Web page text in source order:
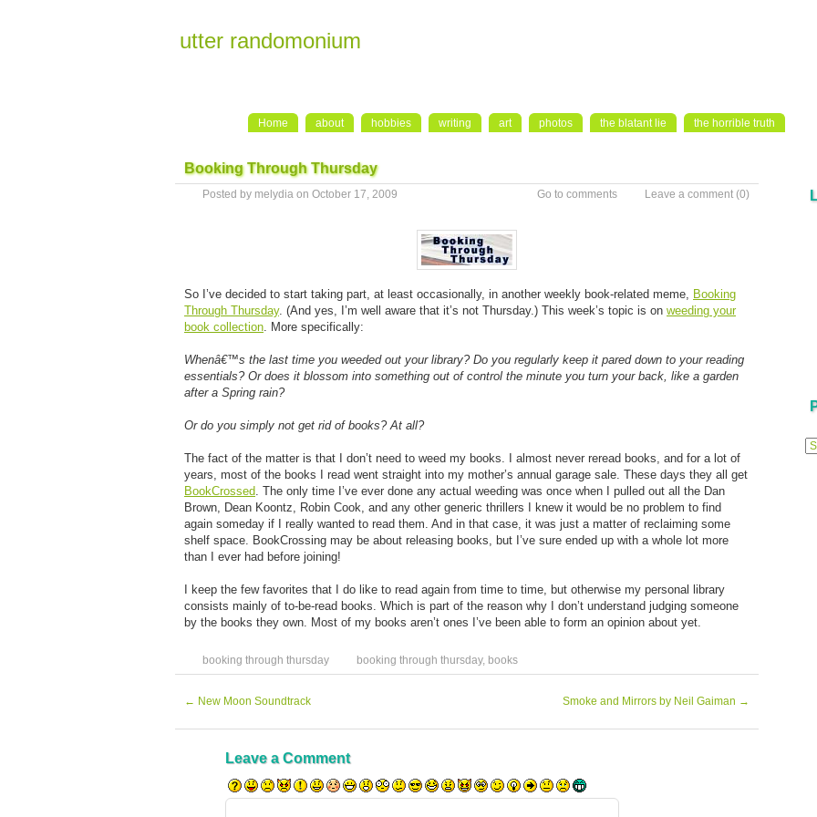
utter randomonium
Home about hobbies writing art photos the blatant lie the horrible truth
Booking Through Thursday
Posted by melydia on October 17, 2009 Leave a comment (0)
Go to comments
So I’ve decided to start taking part, at least occasionally, in another weekly book-related meme, Booking
Through Thursday. (And yes, I’m well aware that it’s not Thursday.) This week’s topic is on weeding your
book collection. More specifically:
Whenâ€™s the last time you weeded out your library? Do you regularly keep it pared down to your reading
essentials? Or does it blossom into something out of control the minute you turn your back, like a garden
after a Spring rain?
Or do you simply not get rid of books? At all?
The fact of the matter is that I don’t need to weed my books. I almost never reread books, and for a lot of
years, most of the books I read went straight into my mother’s annual garage sale. These days they all get
BookCrossed. The only time I’ve ever done any actual weeding was once when I pulled out all the Dan
Brown, Dean Koontz, Robin Cook, and any other generic thrillers I knew it would be no problem to find
again someday if I really wanted to read them. And in that case, it was just a matter of reclaiming some
shelf space. BookCrossing may be about releasing books, but I’ve sure ended up with a whole lot more
than I ever had before joining!
I keep the few favorites that I do like to read again from time to time, but otherwise my personal library
consists mainly of to-be-read books. Which is part of the reason why I don’t understand judging someone
by the books they own. Most of my books aren’t ones I’ve been able to form an opinion about yet.
booking through thursday booking through thursday, books
← New Moon Soundtrack Smoke and Mirrors by Neil Gaiman →
Leave a Comment
Posts